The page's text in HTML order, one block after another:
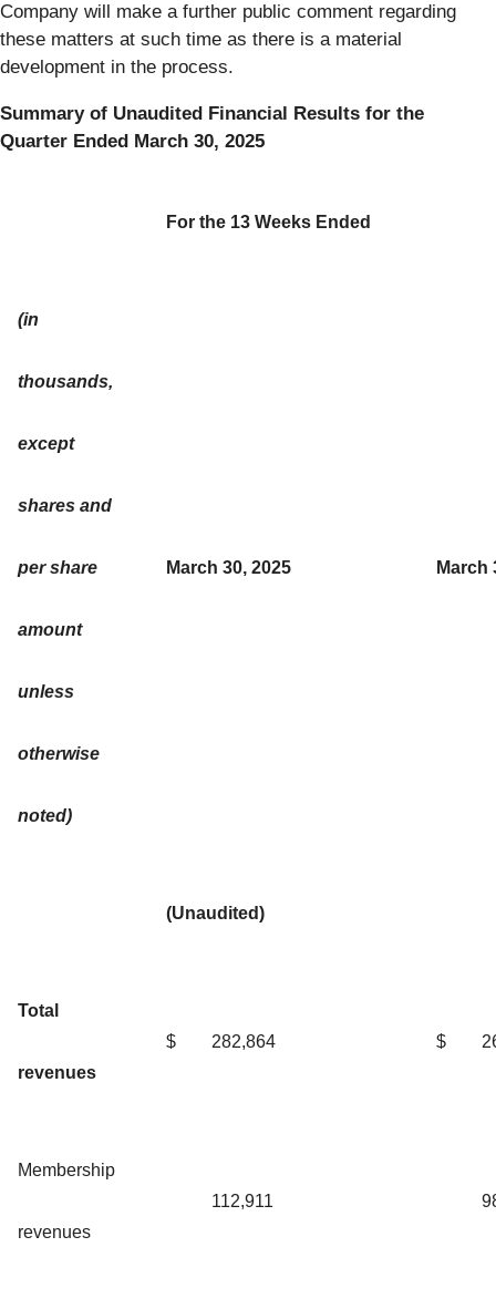
Company will make a further public comment regarding
these matters at such time as there is a material
development in the process.
Summary of Unaudited Financial Results for the
Quarter Ended March 30, 2025
For the 13 Weeks Ended
(in
thousands,
except
shares and
per share
amount
unless
otherwise
noted)
March 30, 2025 March
(Unaudited)
Total
revenues
$ 282,864 $
Membership
revenues
112,911